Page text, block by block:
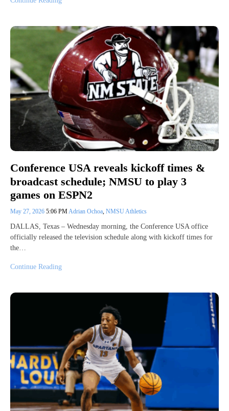
Conference USA reveals kickoff times &
broadcast schedule; NMSU to play 3
games on ESPN2
May 27, 2026 5:06 PMAdrian Ochoa, NMSU Athletics
DALLAS, Texas – Wednesday morning, the Conference USA office
officially released the television schedule along with kickoff times for
the…
Continue Reading